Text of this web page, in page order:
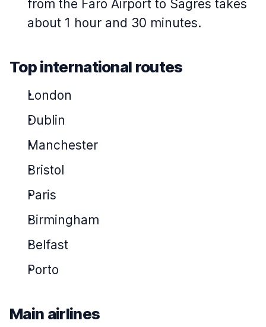
from the Faro Airport to Sagres takes
about 1 hour and 30 minutes.
Top international routes
London
Dublin
Manchester
Bristol
Paris
Birmingham
Belfast
Porto
Main airlines